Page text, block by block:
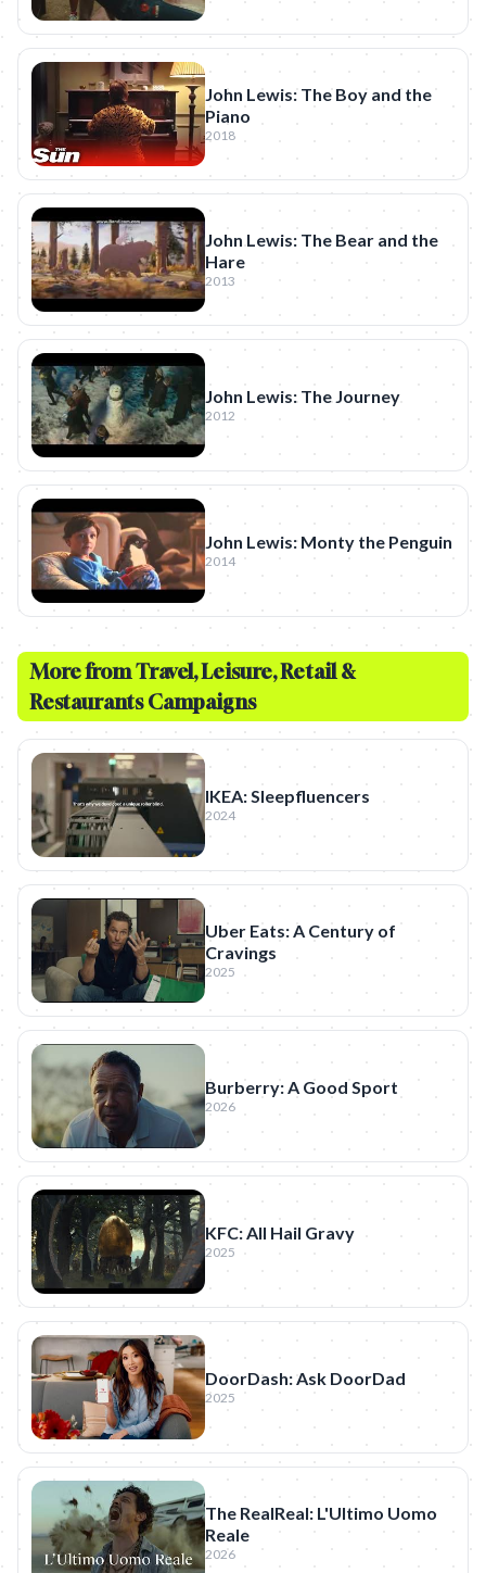
John Lewis: The Boy and the
Piano
2018
John Lewis: The Bear and the
Hare
2013
John Lewis: The Journey
2012
John Lewis: Monty the Penguin
2014
More fromTravel, Leisure, Retail &
RestaurantsCampaigns
IKEA: Sleepfluencers
2024
Uber Eats: A Century of
Cravings
2025
Burberry: A Good Sport
2026
KFC: All Hail Gravy
2025
DoorDash: Ask DoorDad
2025
The RealReal: L'Ultimo Uomo
Reale
2026